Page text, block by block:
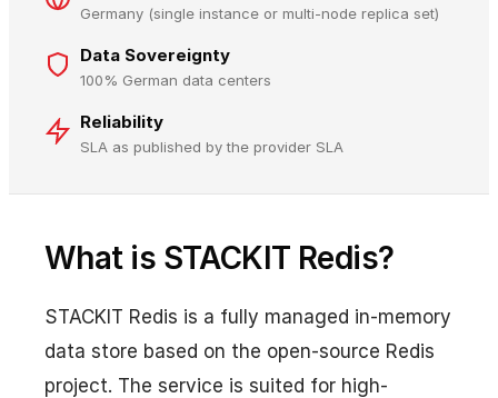
Germany (single instance or multi-node replica set)
Data Sovereignty
100% German data centers
Reliability
SLA as published by the provider SLA
What is STACKIT Redis?
STACKIT Redis is a fully managed in-memory
data store based on the open-source Redis
project. The service is suited for high-